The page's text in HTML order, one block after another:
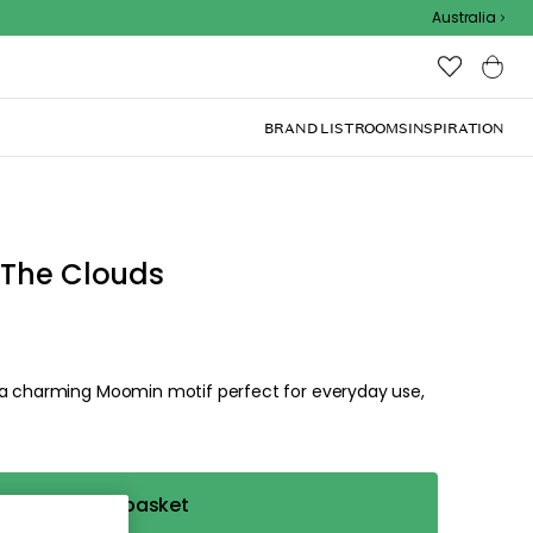
Australia
BRAND LISTROOMSINSPIRATION
Clouds
charming Moomin motif perfect for everyday use,
Add to basket